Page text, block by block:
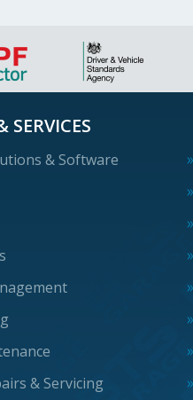
SERVICES
& Software
& Servicing